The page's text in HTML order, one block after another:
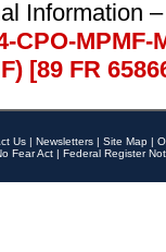
Information
CPO-
[89 FR
Us | Newsletters | Site Map |
Fear Act | Federal Register